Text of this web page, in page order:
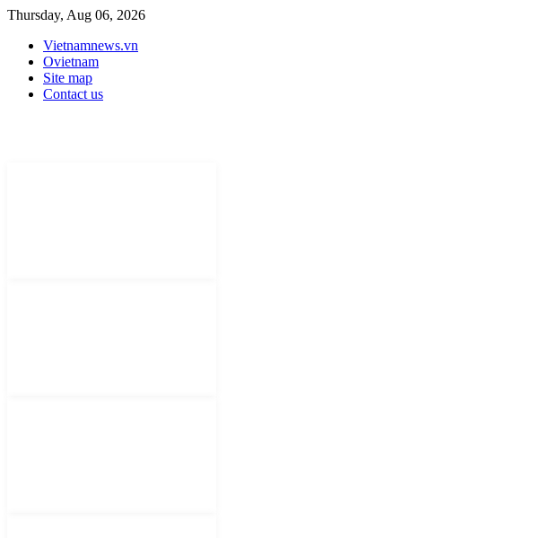
Thursday, Aug 06, 2026
Vietnamnews.vn
Ovietnam
Site map
Contact us